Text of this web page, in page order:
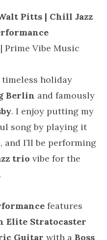
Pitts | Chill Jazz
Prime Vibe Music
timeless holiday
Berlin and famously
. I enjoy putting my
song by playing it
and I’ll be performing
trio vibe for the
.
features
Elite Stratocaster
Guitar with a Boss